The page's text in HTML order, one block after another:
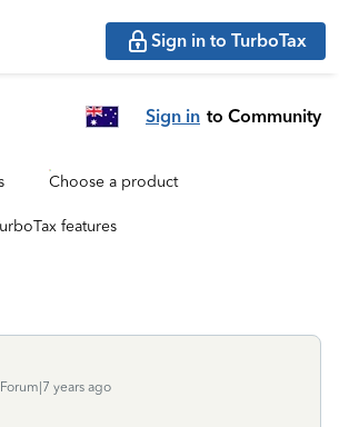
Sign in to TurboTax
Sign in to Community
Choose a product
features
years ago